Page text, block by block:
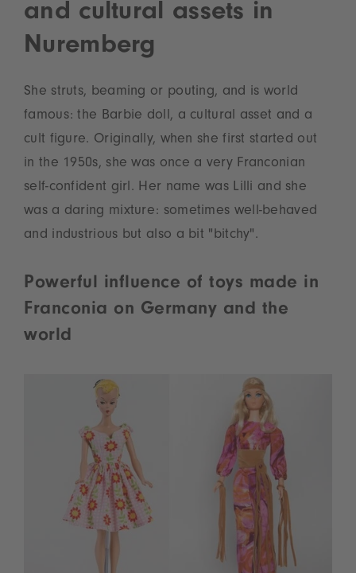
and cultural assets in
Nuremberg
She struts, beaming or pouting, and is world
famous: the Barbie doll, a cultural asset and a
cult figure. Originally, when she first started out
in the 1950s, she was once a very Franconian
self-confident girl. Her name was Lilli and she
was a daring mixture: sometimes well-behaved
and industrious but also a bit "bitchy".
Powerful influence of toys made in
Franconia on Germany and the
world